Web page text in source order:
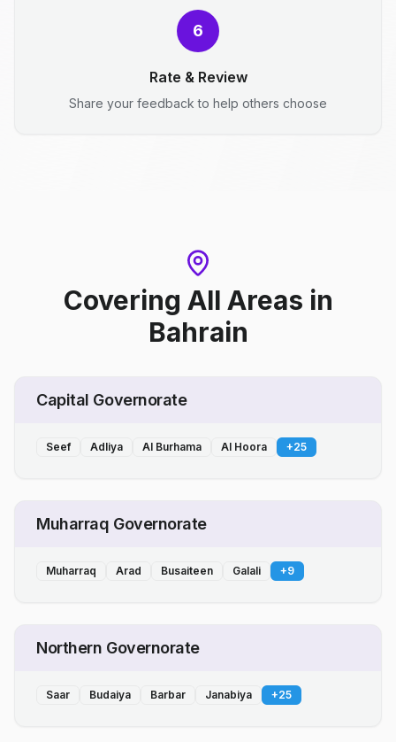
6
Rate & Review
Share your feedback to help others choose
Covering All Areas in
Bahrain
Capital Governorate
Seef Adliya Al Burhama Al Hoora +25
Muharraq Governorate
Muharraq Arad Busaiteen Galali +9
Northern Governorate
Saar Budaiya Barbar Janabiya +25